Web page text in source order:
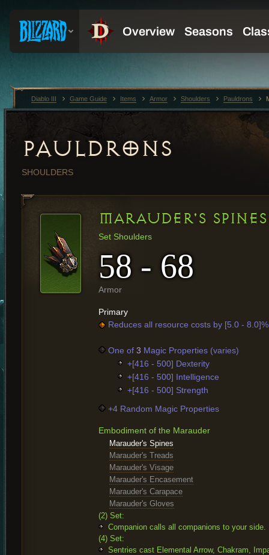
PAULDRONS
SHOULDERS
MARAUDER'S SPINES
Set Shoulders
58 - 68
Armor
Primary
Reduces all resource costs by [5.0 -
One of 3 Magic Properties (varies)
+[416 - 500] Dexterity
+[416 - 500] Intelligence
+[416 - 500] Strength
+4 Random Magic Properties
Embodiment of the Marauder
Marauder's Spines
Marauder's Treads
Marauder's Visage
Marauder's Encasement
Marauder's Carapace
Marauder's Gloves
(2) Set:
Companion calls all companions to your side.
(4) Set:
Sentries cast Elemental Arrow, Chakram,
Diablo III Game Guide Items Armor Shoulders Pauldrons